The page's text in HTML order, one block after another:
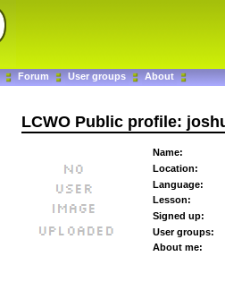
Forum User groups About
LCWO Public profile:
Name:
Location:
Language:
Lesson:
Signed up:
User groups:
About me: